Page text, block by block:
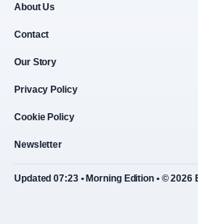
About Us
Contact
Our Story
Privacy Policy
Cookie Policy
Newsletter
Updated 07:23 • Morning Edition • ©